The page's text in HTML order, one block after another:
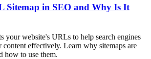
Sitemap in SEO and Why Is It
your website's URLs to help search engines
effectively. Learn why sitemaps are
how to use them.